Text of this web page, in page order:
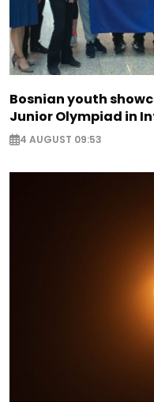
Bosnian youth
Junior Olympiad in
4 AUGUST 09:53